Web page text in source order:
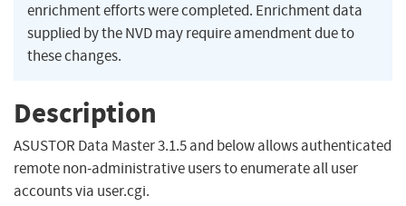
enrichment efforts were completed. Enrichment data
supplied by the NVD may require amendment due to
these changes.
Description
ASUSTOR Data Master 3.1.5 and below allows authenticated
remote non-administrative users to enumerate all user
accounts via user.cgi.